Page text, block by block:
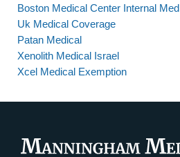
Boston Medical Center Internal Med
Uk Medical Coverage
Patan Medical
Xenolith Medical Israel
Xcel Medical Exemption